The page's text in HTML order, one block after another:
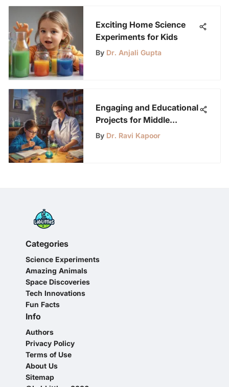
Exciting Home Science
Experiments for Kids
By Dr. Anjali Gupta
Engaging and Educational
Projects for Middle
Schoolers: A Diverse
By Dr. Ravi Kapoor
Categories
Science Experiments
Amazing Animals
Space Discoveries
Tech Innovations
Fun Facts
Info
Authors
Privacy Policy
Terms of Use
About Us
Sitemap